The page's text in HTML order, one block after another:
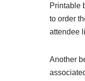
Printable
to order
attendee
Another